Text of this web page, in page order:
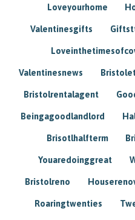
Loveyourhome
Valentinesgifts
Valentinesnews
Bristolrentalagent
Beingagoodlandlord
Brisotlhalfterm
Youaredoinggreat
Bristolreno
Roaringtwenties